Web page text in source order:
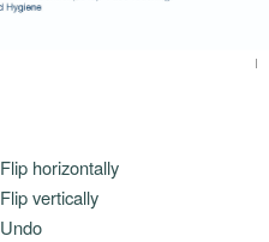
Flip horizontally
Flip vertically
Undo